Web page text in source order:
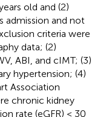
old and (2)
admission and not
criteria were
data; (2)
ABI, and cIMT; (3)
hypertension; (4)
Association
chronic kidney
rate (eGFR) < 30